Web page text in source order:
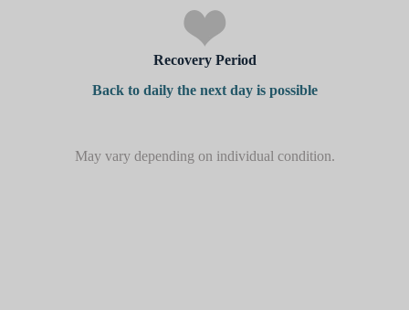
Recovery Period
Back to daily the next day is possible
May vary depending on individual condition.